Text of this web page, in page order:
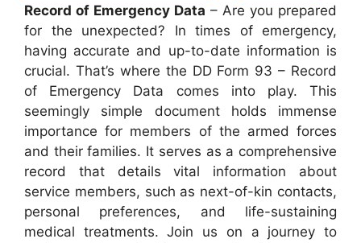
Record of Emergency Data – Are you prepared
for the unexpected? In times of emergency,
having accurate and up-to-date information is
crucial. That’s where the DD Form 93 – Record
of Emergency Data comes into play. This
seemingly simple document holds immense
importance for members of the armed forces
and their families. It serves as a comprehensive
record that details vital information about
service members, such as next-of-kin contacts,
personal preferences, and life-sustaining
medical treatments. Join us on a journey to